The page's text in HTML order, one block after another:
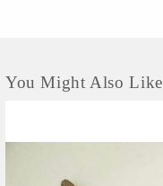
You Might Also Like